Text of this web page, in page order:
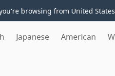
browsing from United
Japanese American